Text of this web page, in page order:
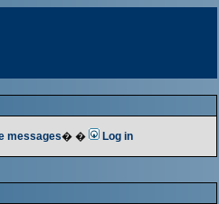
messages� � Log in